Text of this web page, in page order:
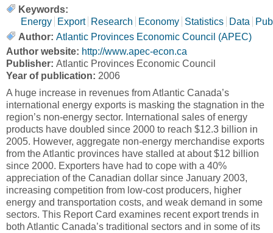
Keywords:
Energy
Export Research Economy Statistics Data
Author: Atlantic Provinces Economic Council (APEC)
Author website: http://www.apec-econ.ca
Publisher: Atlantic Provinces Economic Council
Year of publication: 2006
A huge increase in revenues from Atlantic Canada’s
international energy exports is masking the stagnation in the
region’s non-energy sector. International sales of energy
products have doubled since 2000 to reach $12.3 billion in
2005. However, aggregate non-energy merchandise exports
from the Atlantic provinces have stalled at about $12 billion
since 2000. Exporters have had to cope with a 40%
appreciation of the Canadian dollar since January 2003,
increasing competition from low-cost producers, higher
energy and transportation costs, and weak demand in some
sectors. This Report Card examines recent export trends in
both Atlantic Canada’s traditional sectors and in some of its